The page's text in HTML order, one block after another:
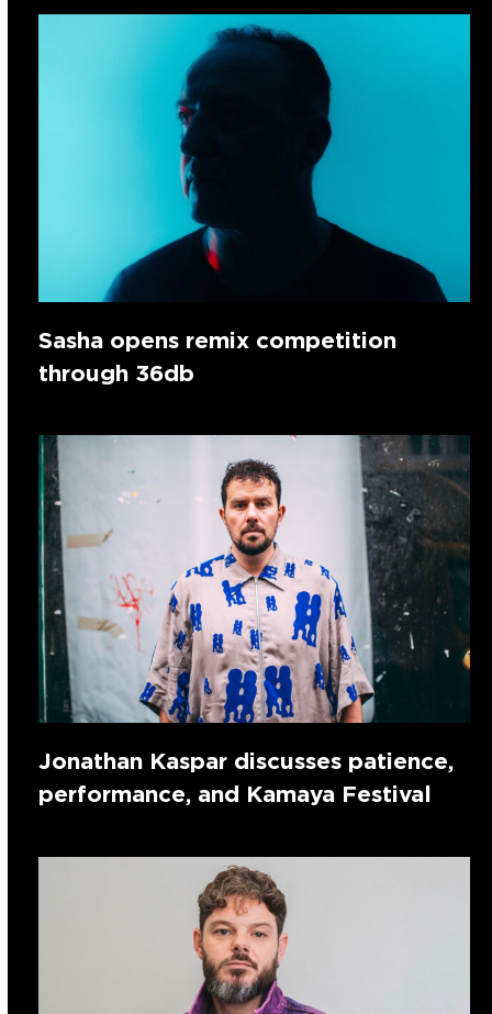
Sasha opens remix competition
through 36db
Jonathan Kaspar discusses patience,
performance, and Kamaya Festival